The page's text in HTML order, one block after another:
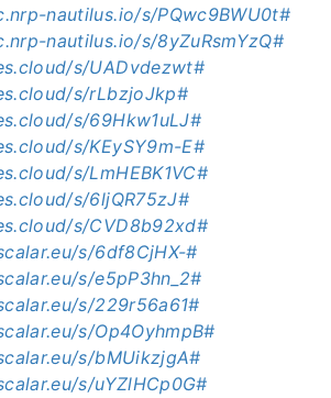
nautilus.io/s/PQwc9BWU0t#
nautilus.io/s/8yZuRsmYzQ#
s/UADvdezwt#
s/rLbzjoJkp#
s/69Hkw1uLJ#
s/KEySY9m-E#
s/LmHEBK1VC#
s/6ljQR75zJ#
s/CVD8b92xd#
s/6df8CjHX-#
s/e5pP3hn_2#
s/229r56a61#
s/Op4OyhmpB#
s/bMUikzjgA#
s/uYZlHCp0G#